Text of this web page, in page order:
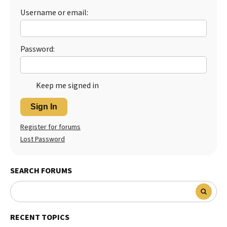
Username or email:
Password:
Keep me signed in
Sign In
Register for forums
Lost Password
SEARCH FORUMS
RECENT TOPICS